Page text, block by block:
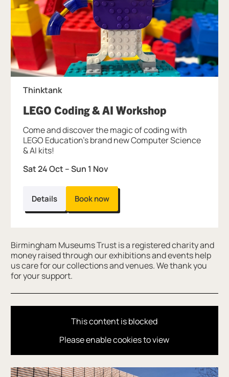
Thinktank
LEGO Coding & AI Workshop, at
Sat 24 Oct –Sun 1 Nov
Come and discover the magic of coding with
LEGO Education's brand new Computer Science
& AI kits!
Details Book now
Birmingham Museums Trust is a registered charity and
money raised through our exhibitions and events help
us care for our collections and venues. We thank you
for your support.
This content is blocked
Please enable cookies to view